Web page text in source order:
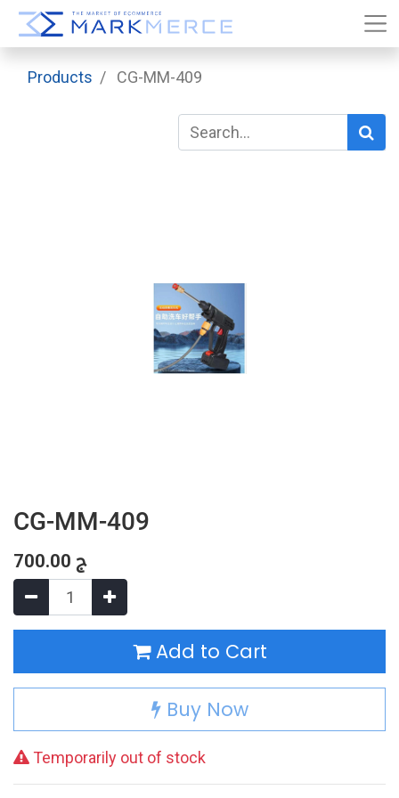
Products CG-MM-409
CG-MM-409
700.00 ج
Add to Cart
Buy Now
Temporarily out of stock